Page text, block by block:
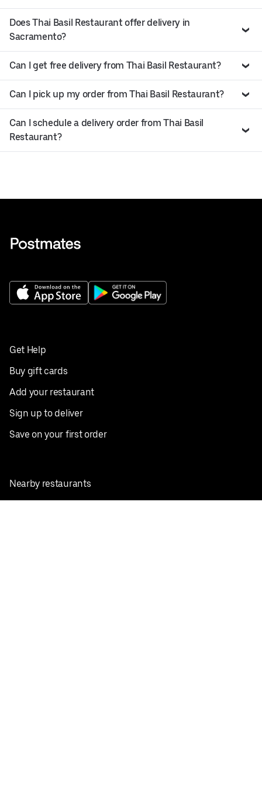
Does Thai Basil Restaurant offer delivery in
Sacramento?
Can I get free delivery from Thai Basil Restaurant?
Can I pick up my order from Thai Basil Restaurant?
Can I schedule a delivery order from Thai Basil
Restaurant?
Get Help
Buy gift cards
Add your restaurant
Sign up to deliver
Save on your first order
Nearby restaurants